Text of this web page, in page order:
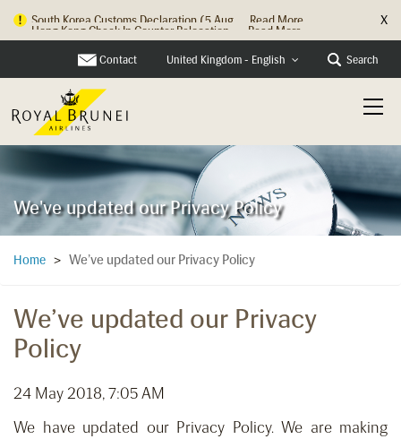
Hong Kong Check In Counter Relocation ... Read More X
Contact United Kingdom - English Search
We've updated our Privacy Policy
Home > We’ve updated our Privacy Policy
We’ve updated our Privacy
Policy
24 May 2018, 7:05 AM
We have updated our Privacy Policy. We are making